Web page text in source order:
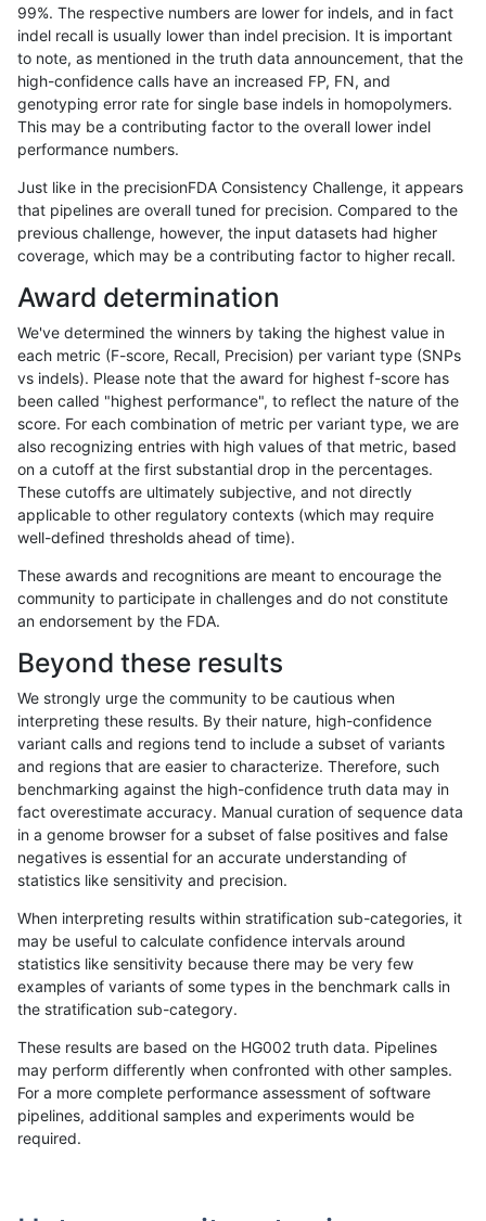
«12...1718 19202122232425...17201721»
anovak-vg INDEL D1_5
anovak-vg INDEL D1_5
anovak-vg INDEL D1_5
anovak-vg INDEL D1_5
anovak-vg INDEL D1_5
anovak-vg INDEL
anovak-vg INDEL D1_5
anovak-vg INDEL D1_5
anovak-vg INDEL D1_5
anovak-vg INDEL D1_5
anovak-vg INDEL D1_5
anovak-vg INDEL D1_5
anovak-vg INDEL D1_5
anovak-vg INDEL D1_5
anovak-vg INDEL D1_5
anovak-vg INDEL D1_5
anovak-vg INDEL D1_5
anovak-vg INDEL D1_5
anovak-vg INDEL D1_5
99%. The respective numbers are lower for indels, and in fact
indel recall is usually lower than indel precision. It is important
to note, as mentioned in the truth data announcement, that the
high-confidence calls have an increased FP, FN, and
genotyping error rate for single base indels in homopolymers.
This may be a contributing factor to the overall lower indel
performance numbers.
Just like in the precisionFDA Consistency Challenge, it appears
that pipelines are overall tuned for precision. Compared to the
previous challenge, however, the input datasets had higher
coverage, which may be a contributing factor to higher recall.
Award determination
We've determined the winners by taking the highest value in
each metric (F-score, Recall, Precision) per variant type (SNPs
vs indels). Please note that the award for highest f-score has
been called "highest performance", to reflect the nature of the
score. For each combination of metric per variant type, we are
also recognizing entries with high values of that metric, based
on a cutoff at the first substantial drop in the percentages.
These cutoffs are ultimately subjective, and not directly
applicable to other regulatory contexts (which may require
well-defined thresholds ahead of time).
These awards and recognitions are meant to encourage the
community to participate in challenges and do not constitute
an endorsement by the FDA.
Beyond these results
We strongly urge the community to be cautious when
interpreting these results. By their nature, high-confidence
variant calls and regions tend to include a subset of variants
and regions that are easier to characterize. Therefore, such
benchmarking against the high-confidence truth data may in
fact overestimate accuracy. Manual curation of sequence data
in a genome browser for a subset of false positives and false
negatives is essential for an accurate understanding of
statistics like sensitivity and precision.
When interpreting results within stratification sub-categories, it
may be useful to calculate confidence intervals around
statistics like sensitivity because there may be very few
examples of variants of some types in the benchmark calls in
the stratification sub-category.
These results are based on the HG002 truth data. Pipelines
may perform differently when confronted with other samples.
For a more complete performance assessment of software
pipelines, additional samples and experiments would be
required.